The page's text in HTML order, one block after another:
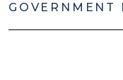
GOVERNMENT